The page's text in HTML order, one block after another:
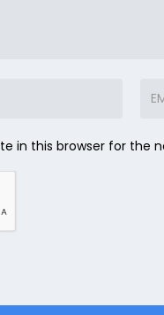
in this browser for the